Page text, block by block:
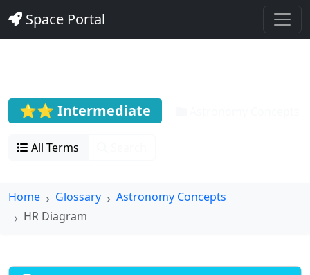
Space Portal
⭐⭐ Intermediate
All Terms
Home Glossary
Astronomy Concepts
HR Diagram